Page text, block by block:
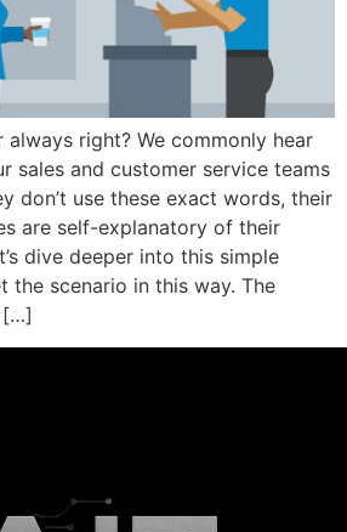
always right? We commonly hear
sales and customer service teams
don’t use these exact words, their
are self-explanatory of their
dive deeper into this simple
the scenario in this way. The
[…]